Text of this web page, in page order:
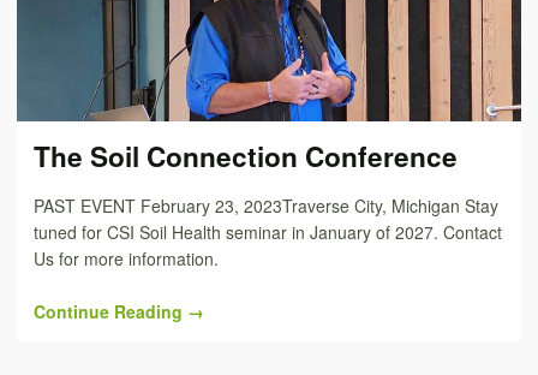
The Soil Connection Conference
PAST EVENT February 23, 2023Traverse City, Michigan Stay
tuned for CSI Soil Health seminar in January of 2027. Contact
Us for more information.
Continue Reading →